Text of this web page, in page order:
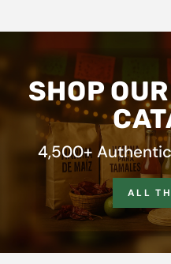
SHOP
4,500+
ALL